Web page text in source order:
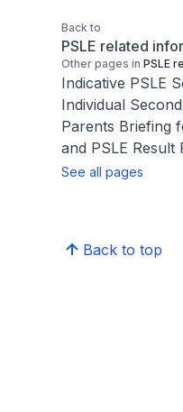
Back to
PSLE related
Other pages in PSLE
Indicative PSLE
Individual
Parents Briefing
and PSLE Result
See all pages
Back to top